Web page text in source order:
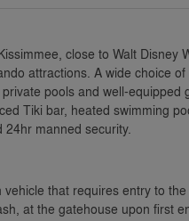
close to Walt Disney
attractions. A wide choice
pools and well-equipped
Tiki bar, heated swimming
manned security.
that requires entry to
at the gatehouse upon first